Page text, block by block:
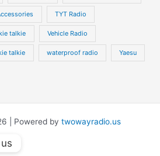
TYT Radio
talkie Vehicle Radio
talkie waterproof radio Yaesu
| Powered by twowayradio.us